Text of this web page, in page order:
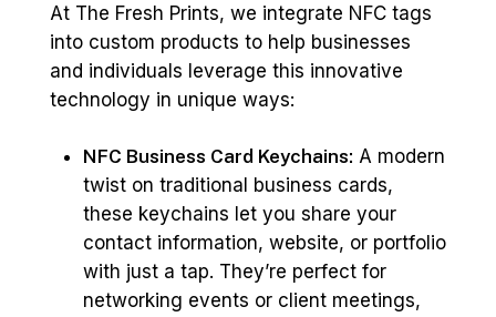
At The Fresh Prints, we integrate NFC tags
into custom products to help businesses
and individuals leverage this innovative
technology in unique ways:
NFC Business Card Keychains: A modern
twist on traditional business cards,
these keychains let you share your
contact information, website, or portfolio
with just a tap. They’re perfect for
networking events or client meetings,